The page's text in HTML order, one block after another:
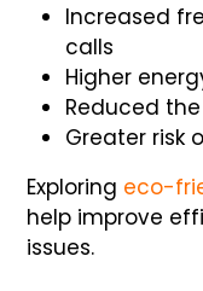
Increased
calls
Higher
Reduced
Greater risk
Exploring eco-
help improve
issues.